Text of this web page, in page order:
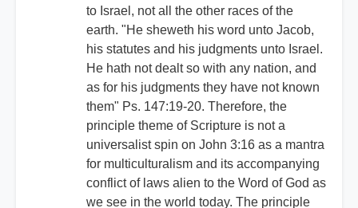
to Israel, not all the other races of the
earth. "He sheweth his word unto Jacob,
his statutes and his judgments unto Israel.
He hath not dealt so with any nation, and
as for his judgments they have not known
them" Ps. 147:19-20. Therefore, the
principle theme of Scripture is not a
universalist spin on John 3:16 as a mantra
for multiculturalism and its accompanying
conflict of laws alien to the Word of God as
we see in the world today. The principle